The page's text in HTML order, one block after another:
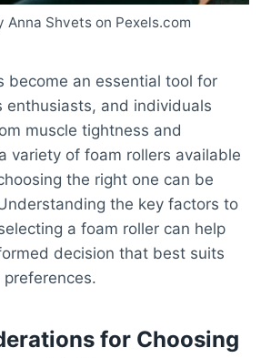
Anna Shvets on Pexels.com
become an essential tool for
enthusiasts, and individuals
muscle tightness and
variety of foam rollers available
the right one can be
the key factors to
a foam roller can help
decision that best suits
for Choosing